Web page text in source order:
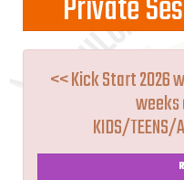
<< Kick Start 2026
KIDS/TEENS/